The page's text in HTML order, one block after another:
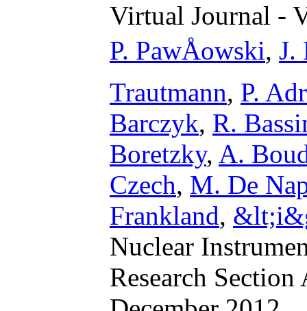
Virtual Journal -
P. PawÅowski, J.
Trautmann, P.
Barczyk, R.
Boretzky, A.
Czech, M. De
Frankland,
Nuclear
Research